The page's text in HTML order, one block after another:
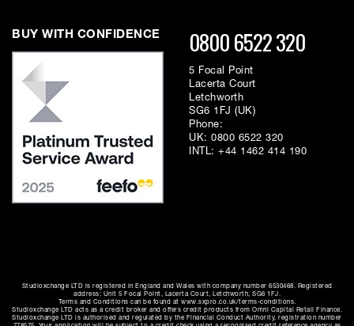
BUY WITH CONFIDENCE 0800 6522 320
5 Focal Point
Lacerta Court
Letchworth
SG6 1FJ (UK)
Phone:
UK: 0800 6522 320
INTL: +44 1462 414 190
Studioxchange LTD is registered in England and Wales with company number 6530468. Registered
address: Unit 5 Focal Point, Lacerta Court, Letchworth, SG6 1FJ.
Terms and Conditions can be found at www.sxpro.co.uk/terms-conditions.
Studioxchange LTD acts as a credit broker and offers credit products from Omni Capital Retail Finance.
Studioxchange LTD is authorised and regulated by the Financial Conduct Authority, registration number